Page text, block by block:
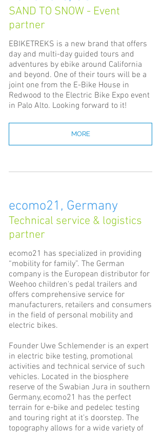
SAND TO SNOW - Event
partner
EBIKETREKS is a new brand that offers
day and multi-day guided tours and
adventures by ebike around California
and beyond. One of their tours will be a
joint one from the E-Bike House in
Redwood to the Electric Bike Expo event
in Palo Alto. Looking forward to it!
MORE
ecomo21, Germany
Technical service & logistics
partner
ecomo21 has specialized in providing
“mobility for family”. The German
company is the European distributor for
Weehoo children's pedal trailers and
offers comprehensive service for
manufacturers, retailers and consumers
in the field of personal mobility and
electric bikes.
Founder Uwe Schlemender is an expert
in electric bike testing, promotional
activities and technical service of such
vehicles. Located in the biosphere
reserve of the Swabian Jura in southern
Germany, ecomo21 has the perfect
terrain for e-bike and pedelec testing
and touring right at it’s doorstep. The
topography allows for a wide variety of